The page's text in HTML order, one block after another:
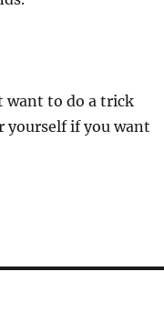
want to do a trick
yourself if you want